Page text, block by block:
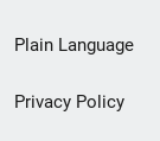
menu
Plain Language
Privacy Policy